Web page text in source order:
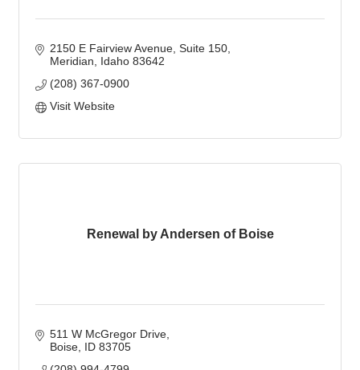
2150 E Fairview Avenue Suite 150
Meridian
Idaho 83642
(208) 367-0900
Visit Website
Renewal by Andersen of Boise
511 W McGregor Drive
Boise ID 83705